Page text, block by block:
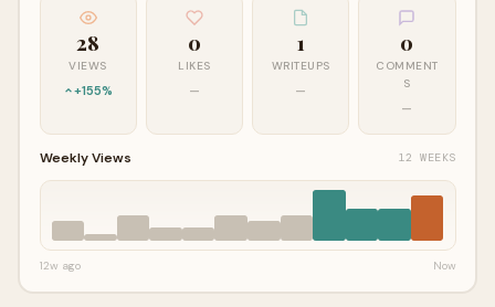
28
VIEWS
+155%
0
LIKES
—
1
WRITEUPS
—
0
COMMENT
S
—
Weekly Views 12 WEEKS
12w ago Now